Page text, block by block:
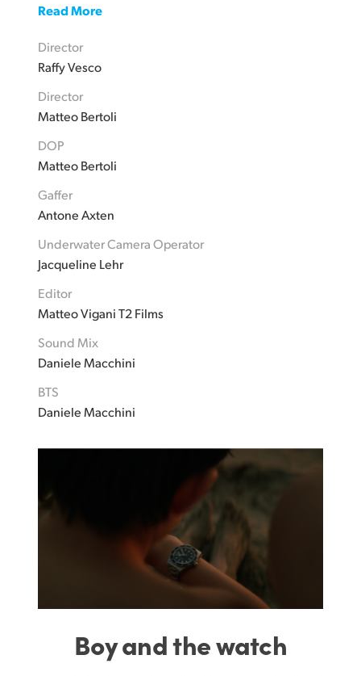
Read More
Director
Raffy Vesco
Director
Matteo Bertoli
DOP
Matteo Bertoli
Gaffer
Antone Axten
Underwater Camera Operator
Jacqueline Lehr
Editor
Matteo Vigani T2 Films
Sound Mix
Daniele Macchini
BTS
Daniele Macchini
Boy and the watch